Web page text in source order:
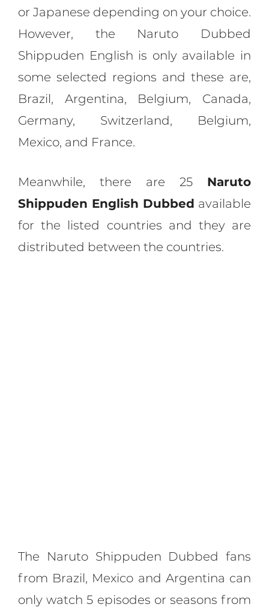
or Japanese depending on your choice.
However, the Naruto Dubbed
Shippuden English is only available in
some selected regions and these are,
Brazil, Argentina, Belgium, Canada,
Germany, Switzerland, Belgium,
Mexico, and France.
Meanwhile, there are 25 Naruto
Shippuden English Dubbed available
for the listed countries and they are
distributed between the countries.
The Naruto Shippuden Dubbed fans
from Brazil, Mexico and Argentina can
only watch 5 episodes or seasons from